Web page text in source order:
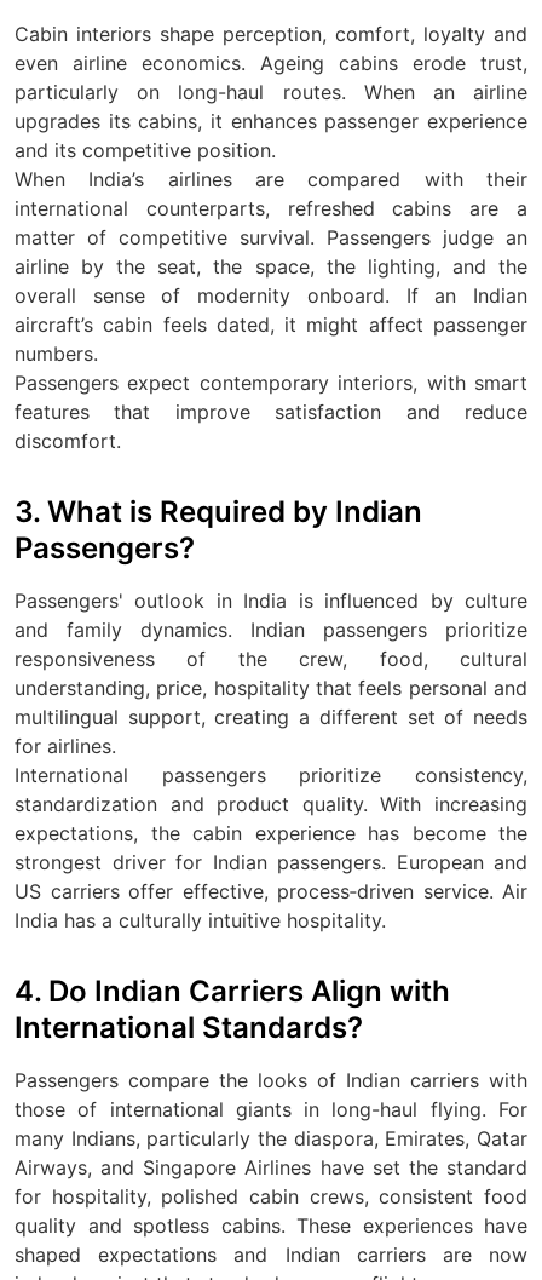
Cabin interiors shape perception, comfort, loyalty and
even airline economics. Ageing cabins erode trust,
particularly on long-haul routes. When an airline
upgrades its cabins, it enhances passenger experience
and its competitive position.
When India’s airlines are compared with their
international counterparts, refreshed cabins are a
matter of competitive survival. Passengers judge an
airline by the seat, the space, the lighting, and the
overall sense of modernity onboard. If an Indian
aircraft’s cabin feels dated, it might affect passenger
numbers.
Passengers expect contemporary interiors, with smart
features that improve satisfaction and reduce
discomfort.
3. What is Required by Indian
Passengers?
Passengers' outlook in India is influenced by culture
and family dynamics. Indian passengers prioritize
responsiveness of the crew, food, cultural
understanding, price, hospitality that feels personal and
multilingual support, creating a different set of needs
for airlines.
International passengers prioritize consistency,
standardization and product quality. With increasing
expectations, the cabin experience has become the
strongest driver for Indian passengers. European and
US carriers offer effective, process‑driven service. Air
India has a culturally intuitive hospitality.
4. Do Indian Carriers Align with
International Standards?
Passengers compare the looks of Indian carriers with
those of international giants in long-haul flying. For
many Indians, particularly the diaspora, Emirates, Qatar
Airways, and Singapore Airlines have set the standard
for hospitality, polished cabin crews, consistent food
quality and spotless cabins. These experiences have
shaped expectations and Indian carriers are now